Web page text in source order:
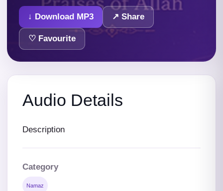
↓ Download MP3 ↗ Share
♡ Favourite
Audio Details
Description
Category
Namaz